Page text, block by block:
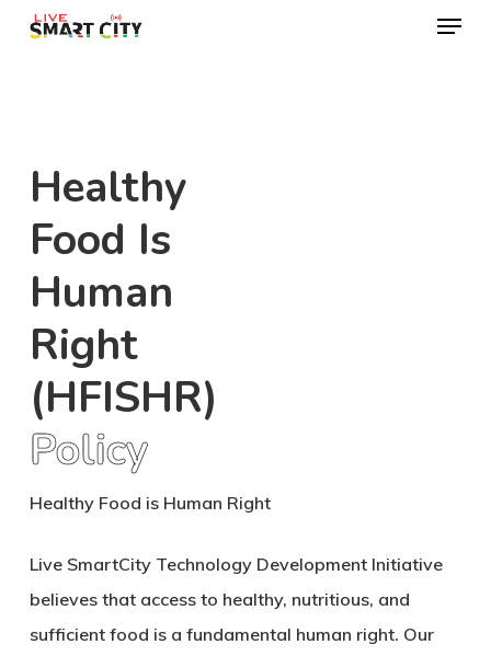
Menu
Healthy
Food Is
Human
Right
(HFISHR)
Policy
Healthy Food is Human Right
Live SmartCity Technology Development Initiative
believes that access to healthy, nutritious, and
sufficient food is a fundamental human right. Our